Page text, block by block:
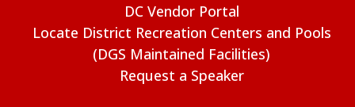
DC Vendor Portal
Locate District Recreation Centers and Pools
(DGS Maintained Facilities)
Request a Speaker